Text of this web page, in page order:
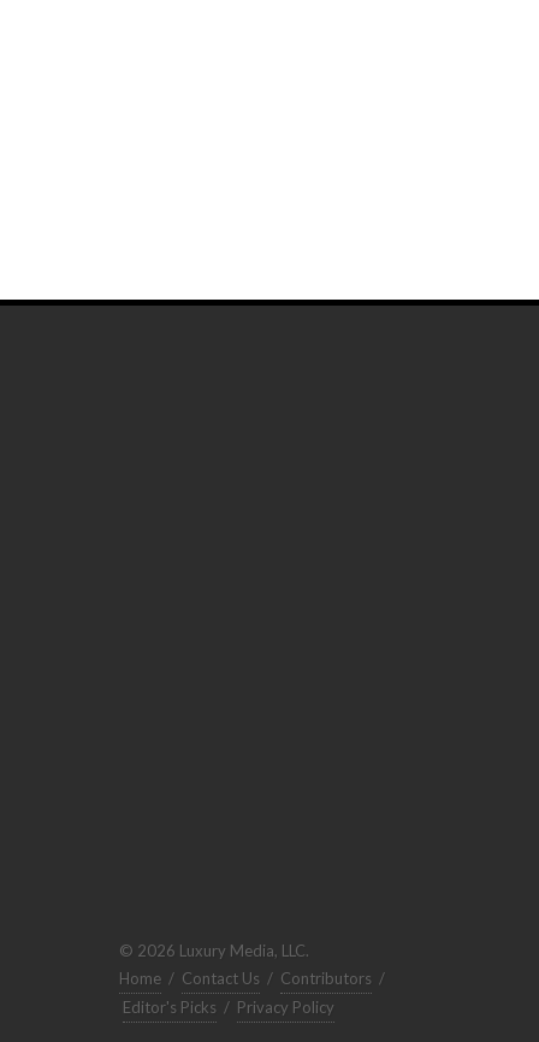
© 2026 Luxury Media, LLC.
Home / Contact Us / Contributors /
Editor's Picks / Privacy Policy